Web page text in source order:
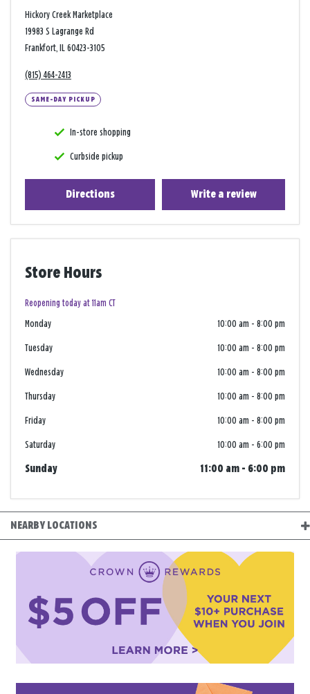
Hickory Creek Marketplace
19983 S Lagrange Rd
Frankfort, IL 60423-3105
(815) 464-2413
SAME-DAY PICKUP
In-store shopping
Curbside pickup
Directions Write a review
Store Hours
Reopening today at 11am CT
Monday 10:00 am - 8:00 pm
Tuesday 10:00 am - 8:00 pm
Wednesday 10:00 am - 8:00 pm
Thursday 10:00 am - 8:00 pm
Friday 10:00 am - 8:00 pm
Saturday 10:00 am - 6:00 pm
Sunday 11:00 am - 6:00 pm
NEARBY LOCATIONS